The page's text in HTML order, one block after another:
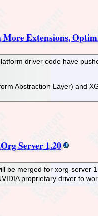
Extensions,
driver code have
Abstraction Layer) and
Server 1.20
be merged for xorg-
proprietary driver to